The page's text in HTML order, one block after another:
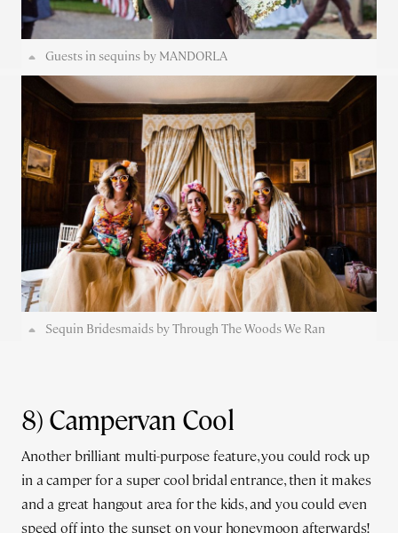
Guests in sequins by MANDORLA
Sequin Bridesmaids by Through The Woods We Ran
8) Campervan Cool
Another brilliant multi-purpose feature, you could rock up
in a camper for a super cool bridal entrance, then it makes
and a great hangout area for the kids, and you could even
speed off into the sunset on your honeymoon afterwards!